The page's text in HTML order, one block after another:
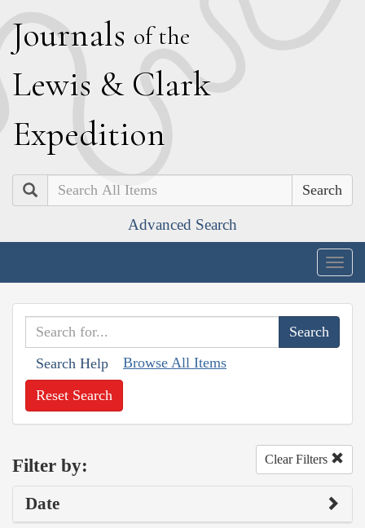
Journals of the
Lewis & Clark
Expedition
Search
Advanced Search
Search Help Browse All Items
Reset Search
Filter by: Clear Filters
Date